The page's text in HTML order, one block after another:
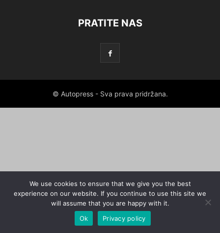
PRATITE NAS
© Autopress - Sva prava pridržana.
We use cookies to ensure that we give you the best
experience on our website. If you continue to use this site we
will assume that you are happy with it.
Ok
Privacy policy